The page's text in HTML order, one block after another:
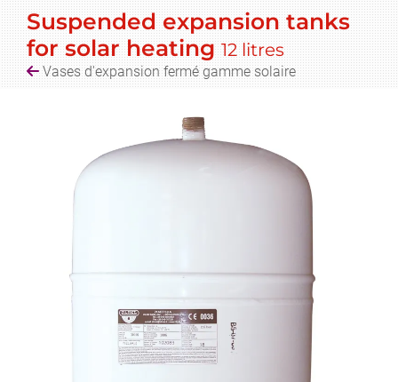
Suspended expansion tanks
for solar heating12 litres
Vases d'expansion fermé gamme solaire